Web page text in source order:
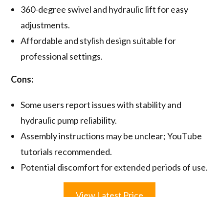
360-degree swivel and hydraulic lift for easy
adjustments.
Affordable and stylish design suitable for
professional settings.
Cons:
Some users report issues with stability and
hydraulic pump reliability.
Assembly instructions may be unclear; YouTube
tutorials recommended.
Potential discomfort for extended periods of use.